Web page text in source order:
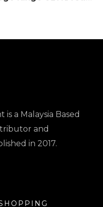
a Malaysia Based
and
in 2017.